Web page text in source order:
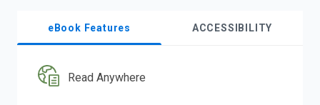
eBook Features ACCESSIBILITY
Read Anywhere